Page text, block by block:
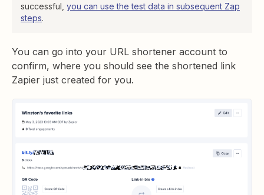
successful, you can use the test data in subsequent Zap
steps.
You can go into your URL shortener account to
confirm, where you should see the shortened link
Zapier just created for you.